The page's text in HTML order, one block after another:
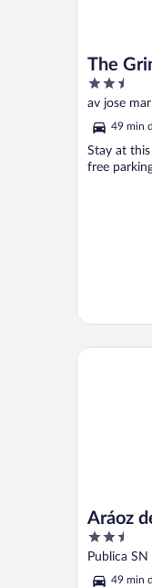
The
2.5
out
5
av jose
49 min
Stay at
free
Aráoz
2.5
out
of
Publica
49 min
Aráoz de